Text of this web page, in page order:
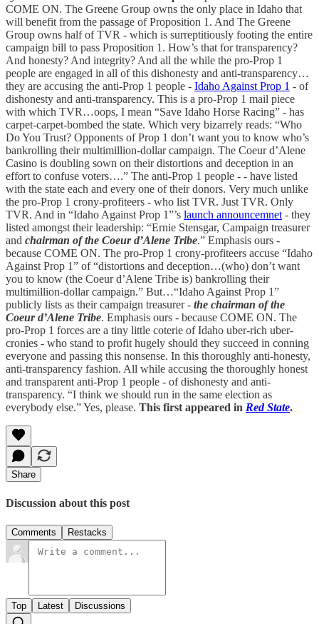
COME ON. The Greene Group owns the only place in Idaho that
will benefit from the passage of Proposition 1. And The Greene
Group owns half of TVR - which is surreptitiously footing the entire
campaign bill to pass Proposition 1. How’s that for transparency?
And honesty? And integrity? And all the while the pro-Prop 1
people are engaged in all of this dishonesty and anti-transparency…
they are accusing the anti-Prop 1 people - Idaho Against Prop 1 - of
dishonesty and anti-transparency. This is a pro-Prop 1 mail piece
with which TVR…oops, I mean “Save Idaho Horse Racing” - has
carpet-carpet-bombed the state. Which very bizarrely reads: “Who
Do You Trust? Opponents of Prop 1 don’t want you to know who’s
bankrolling their multimillion-dollar campaign. The Coeur d’Alene
Casino is doubling sown on their distortions and deception in an
effort to confuse voters….” The anti-Prop 1 people - - have listed
with the state each and every one of their donors. Very much unlike
the pro-Prop 1 crony-profiteers - who list TVR. Just TVR. Only
TVR. And in “Idaho Against Prop 1”’s launch announcemnet - they
listed amongst their leadership: “Ernie Stensgar, Campaign treasurer
and chairman of the Coeur d’Alene Tribe.” Emphasis ours -
because COME ON. The pro-Prop 1 crony-profiteers accuse “Idaho
Against Prop 1” of “distortions and deception…(who) don’t want
you to know (the Coeur d’Alene Tribe is) bankrolling their
multimillion-dollar campaign.” But…“Idaho Against Prop 1”
publicly lists as their campaign treasurer - the chairman of the
Coeur d’Alene Tribe. Emphasis ours - because COME ON. The
pro-Prop 1 forces are a tiny little coterie of Idaho uber-rich uber-
cronies - who stand to profit hugely should they succeed in conning
everyone and passing this nonsense. In this thoroughly anti-honesty,
anti-transparency fashion. All while accusing the thoroughly honest
and transparent anti-Prop 1 people - of dishonesty and anti-
transparency. “I think we should run in the same election as
everybody else.” Yes, please. This first appeared in Red State.
Share
Discussion about this post
Comments Restacks
Top Latest Discussions